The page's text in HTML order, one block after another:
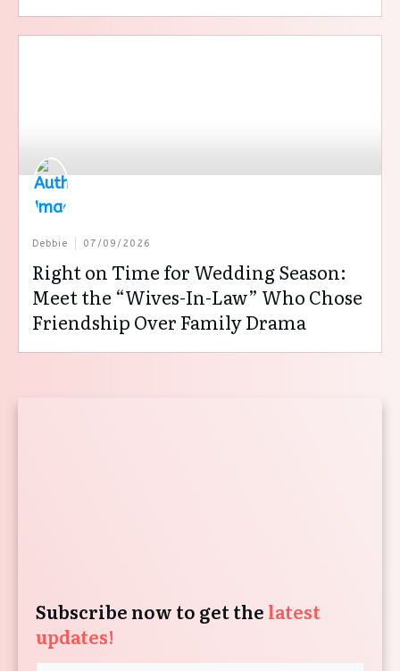
Debbie 07/09/2026
Right on Time for Wedding Season:
Meet the “Wives-In-Law” Who Chose
Friendship Over Family Drama
Subscribe now to get the latest
updates!